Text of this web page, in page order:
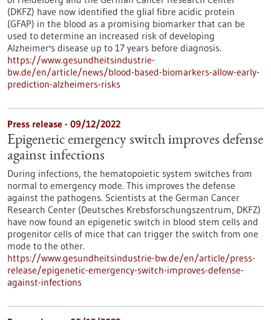
(DKFZ) have now identified the glial fibre acidic protein
(GFAP) in the blood as a promising biomarker that can be
used to determine an increased risk of developing
Alzheimer's disease up to 17 years before diagnosis.
https://www.gesundheitsindustrie-
bw.de/en/article/news/blood-based-biomarkers-allow-early-
prediction-alzheimers-risks
Press release - 09/12/2022
Epigenetic emergency switch improves defense
against infections
During infections, the hematopoietic system switches from
normal to emergency mode. This improves the defense
against the pathogens. Scientists at the German Cancer
Research Center (Deutsches Krebsforschungszentrum, DKFZ)
have now found an epigenetic switch in blood stem cells and
progenitor cells of mice that can trigger the switch from one
mode to the other.
https://www.gesundheitsindustrie-bw.de/en/article/press-
release/epigenetic-emergency-switch-improves-defense-
against-infections